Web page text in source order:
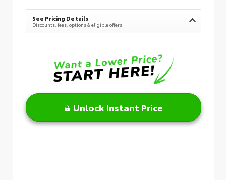
See Pricing Details
Discounts, fees, options & eligible offers
Unlock Instant Price